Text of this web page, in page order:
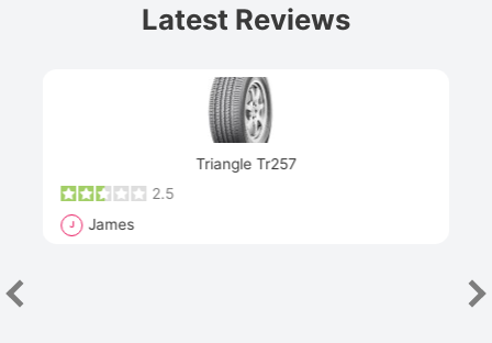
Latest Reviews
Triangle Tr257
2.5
J James